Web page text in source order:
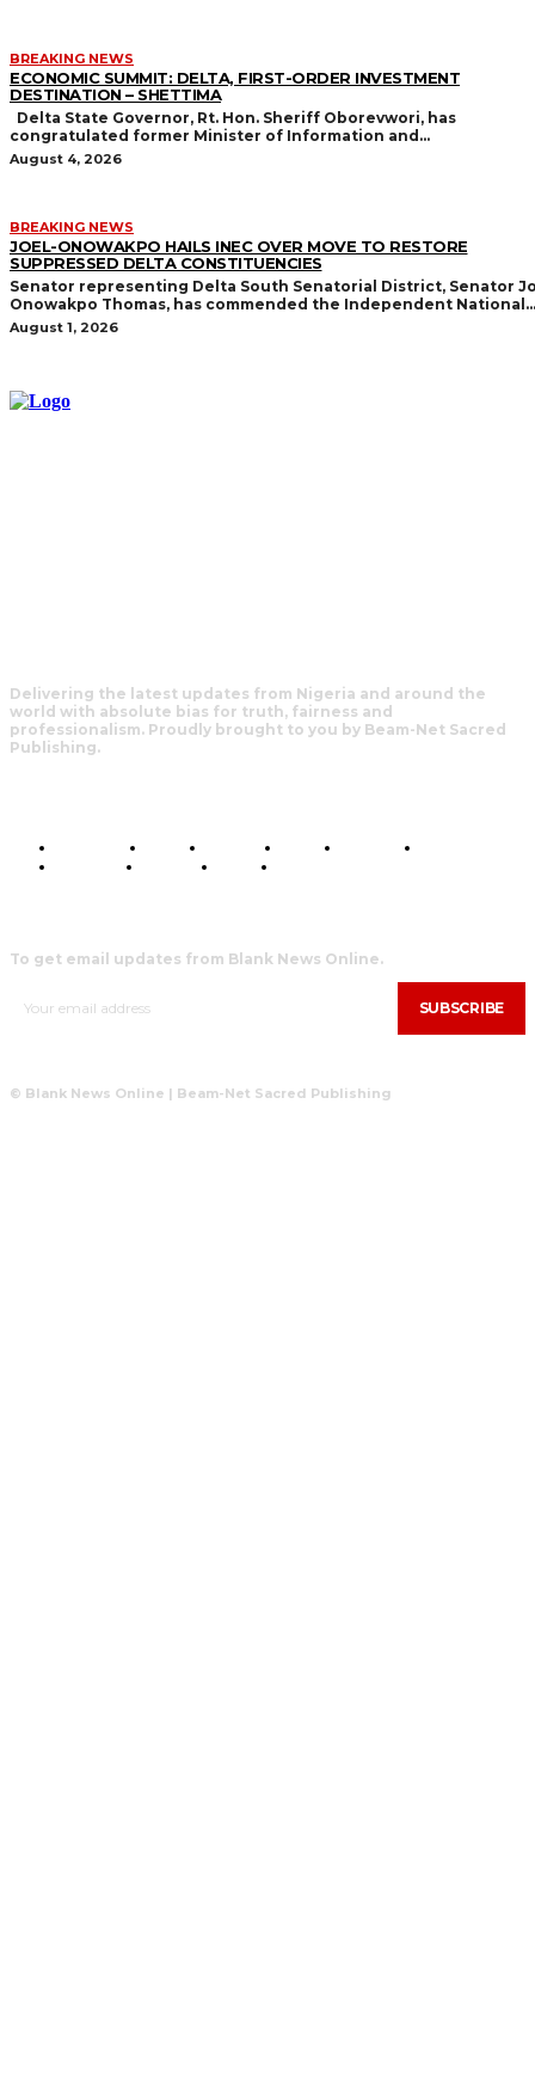
BREAKING NEWS
ECONOMIC SUMMIT: DELTA, FIRST-ORDER INVESTMENT
DESTINATION – SHETTIMA
congratulated former Minister of Information and...
August 4, 2026
BREAKING NEWS
JOEL-ONOWAKPO HAILS INEC OVER MOVE TO RESTORE
SUPPRESSED DELTA CONSTITUENCIES
Senator representing Delta South Senatorial District, Senator
Onowakpo Thomas, has commended the Independent National...
August 1, 2026
Delivering the latest updates from Nigeria and around the
world with absolute bias for truth, fairness and
professionalism. Proudly brought to you by Beam-Net Sacred
Publishing.
BUSINESS FOOD HEALTH STYLE SCIENCE
POLITICS
TRAVEL STYLE
To get email updates from Blank News Online.
SUBSCRIBE
© Blank News Online | Beam-Net Sacred Publishing